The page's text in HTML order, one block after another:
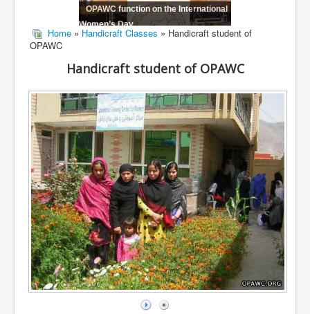
OPAWC function on the International
Women’s Day
Home » Handicraft Classes » Handicraft student of
OPAWC
Handicraft student of OPAWC